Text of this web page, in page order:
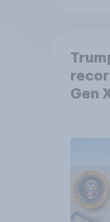
Gen